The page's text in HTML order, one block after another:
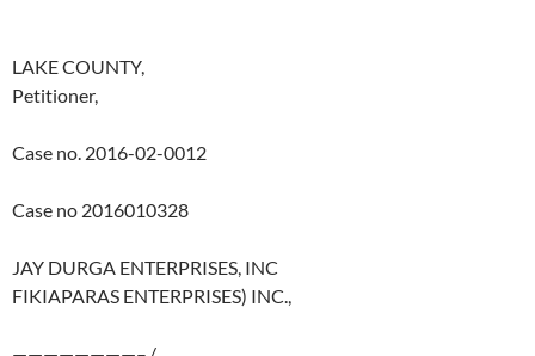
LAKE COUNTY,
Petitioner,
Case no. 2016-02-0012
Case no 2016010328
JAY DURGA ENTERPRISES, INC
FIKIAPARAS ENTERPRISES) INC.,